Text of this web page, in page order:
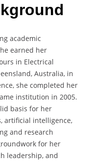
academic
earned her
in Electrical
Australia, in
she completed her
institution in 2005.
basis for her
artificial intelligence,
and research
for her
leadership, and